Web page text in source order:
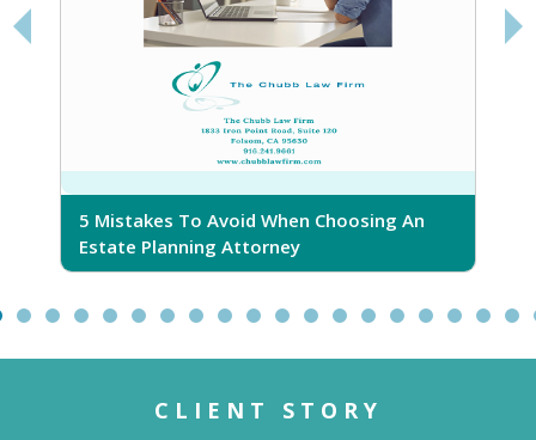
5 Mistakes To Avoid When Choosing An
Estate Planning Attorney
CLIENT STORY